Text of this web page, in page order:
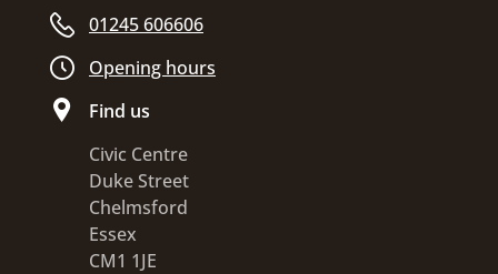
01245 606606
Opening hours
Find us
Civic Centre
Duke Street
Chelmsford
Essex
CM1 1JE